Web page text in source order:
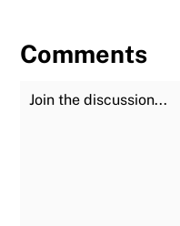
Comments
Join the Discussion